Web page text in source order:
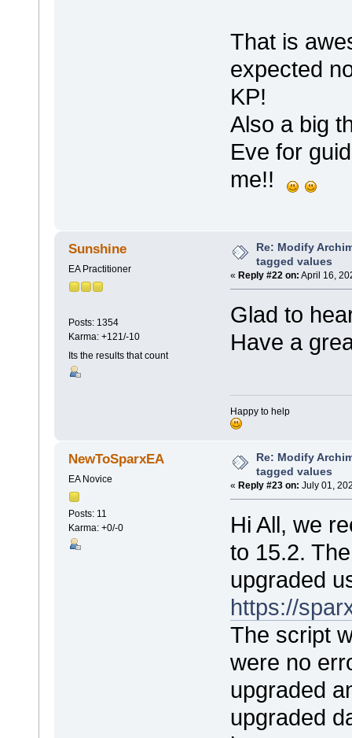
That is
expected
KP!
Also a big
Eve for
me!!
Sunshine
EA Practitioner
Posts: 1354
Karma: +121/-10
Its the results that count
Re: Modify
tagged values
« Reply #22 on: April 16,
Glad to
Have a
Happy to help
NewToSparxEA
EA Novice
Posts: 11
Karma: +0/-0
Re: Modify
tagged values
« Reply #23 on: July 01,
Hi All, we
to 15.2.
upgraded
https://
The script
were no
upgraded
upgraded